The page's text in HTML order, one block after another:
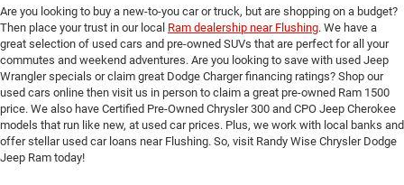
Are you looking to buy a new-to-you car or truck, but are shopping on a budget?
Then place your trust in our local Ram dealership near Flushing. We have a
great selection of used cars and pre-owned SUVs that are perfect for all your
commutes and weekend adventures. Are you looking to save with used Jeep
Wrangler specials or claim great Dodge Charger financing ratings? Shop our
used cars online then visit us in person to claim a great pre-owned Ram 1500
price. We also have Certified Pre-Owned Chrysler 300 and CPO Jeep Cherokee
models that run like new, at used car prices. Plus, we work with local banks and
offer stellar used car loans near Flushing. So, visit Randy Wise Chrysler Dodge
Jeep Ram today!